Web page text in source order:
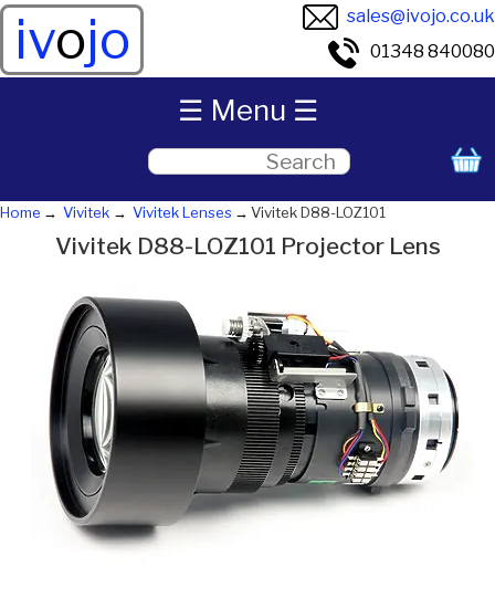
ivojo
sales@ivojo.co.uk
01348 840080
Home Vivitek Vivitek Lenses Vivitek D88-LOZ101
Vivitek D88-LOZ101 Projector Lens
☰ Menu ☰